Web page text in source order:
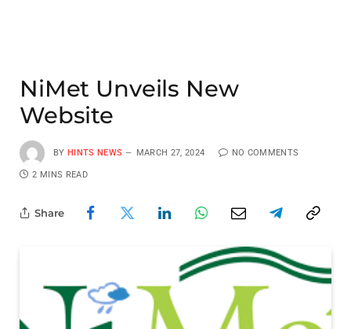
NiMet Unveils New
Website
BY HINTS NEWS MARCH 27, 2024 NO COMMENTS
2 MINS READ
Share